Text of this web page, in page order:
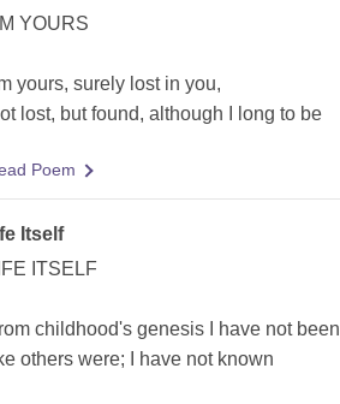
YOURS
yours, surely lost in you,
lost, but found, although I long to be
Poem
Itself
ITSELF
childhood's genesis I have not been
others were; I have not known